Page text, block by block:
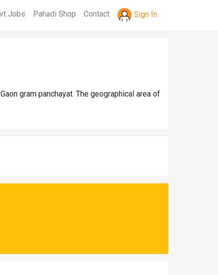
Jobs Pahadi Shop Contact Sign In
gram panchayat. The geographical area of